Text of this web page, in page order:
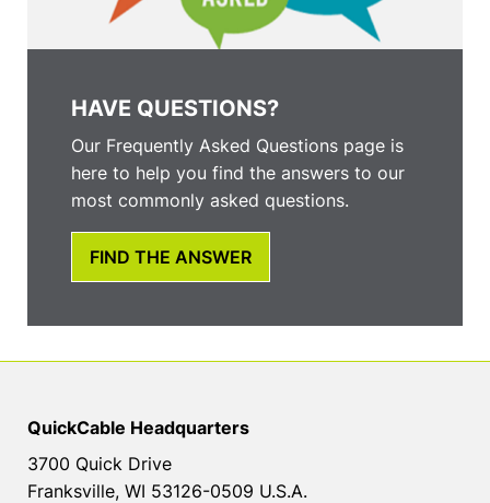
HAVE QUESTIONS?
Our Frequently Asked Questions page is
here to help you find the answers to our
most commonly asked questions.
FIND THE ANSWER
QuickCable Headquarters
3700 Quick Drive
Franksville, WI 53126-0509 U.S.A.